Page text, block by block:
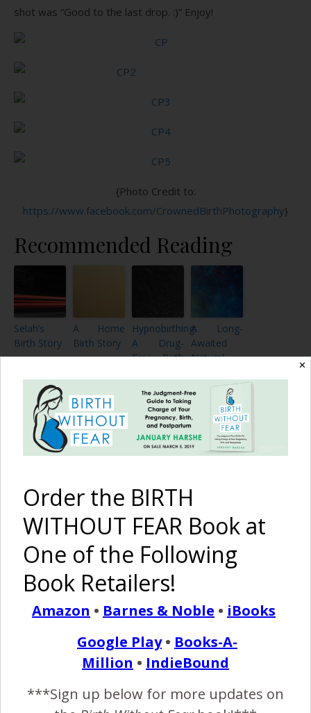
shot was “Good to the last drop. :)” Enjoy!
{Photo Credit to:
https://www.facebook.com/CrownedBirthPhotography}
Recommended Reading
Selah’s
Birth Story
A Home
Birth Story
Hypnobirthing:
A Drug-
Free Birth
A Long-
Awaited
Natural
VBA2C
Freebirth
of Poppy
Restorative
Water Birth
Birth Story
Birth Story
Sojourn’s
Birth Story
Lane’s
Birth Story
Pinterest
Share Post Share
birth without fear
birth without fear blog
✕
Order the BIRTH
WITHOUT FEAR Book at
One of the Following
Book Retailers!
Amazon • Barnes & Noble • iBooks
Google Play• Books-A-
Million • IndieBound
***Sign up below for more updates on